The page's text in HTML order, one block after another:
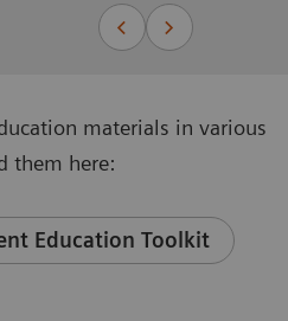
materials in various
them here:
Education Toolkit